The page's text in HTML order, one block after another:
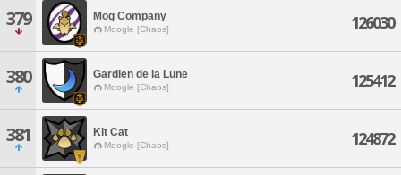
379 Mog Company
Moogle [Chaos] 126030
380 Gardien de la Lune
Moogle [Chaos] 125412
381 Kit Cat
Moogle [Chaos] 124872